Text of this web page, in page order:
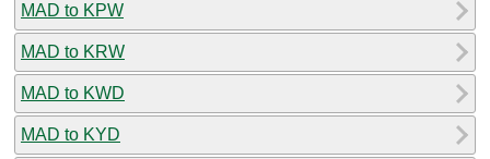
MAD to KPW
MAD to KRW
MAD to KWD
MAD to KYD